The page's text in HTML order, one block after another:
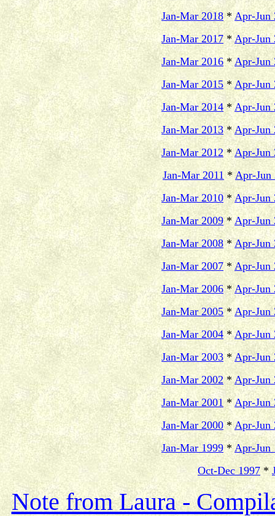
Jan-Mar 2018* Apr-Jun
Jan-Mar 2017*Apr-Jun
Jan-Mar 2016 *Apr-Jun
Jan-Mar 2015 * Apr-Jun
Jan-Mar 2014 *Apr-Jun
Jan-Mar 2013*Apr-Jun
Jan-Mar 2012* Apr-Jun
Jan-Mar 2011 * Apr-Jun
Jan-Mar 2010 * Apr-Jun
Jan-Mar 2009* Apr-Jun
Jan-Mar 2008 *Apr-Jun
Jan-Mar 2007* Apr-Jun
Jan-Mar 2006 * Apr-Jun
Jan-Mar 2005* Apr-Jun
Jan-Mar 2004*Apr-Jun
Jan-Mar 2003*Apr-Jun
Jan-Mar 2002 * Apr-Jun
Jan-Mar 2001 *Apr-Jun
Jan-Mar 2000*Apr-Jun
Jan-Mar 1999* Apr-Jun
Oct-Dec 1997 *
Note from Laura -